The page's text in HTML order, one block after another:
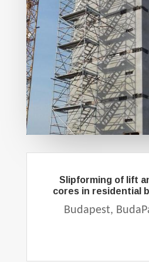
Slipforming of lift
cores in residential
Budapest,